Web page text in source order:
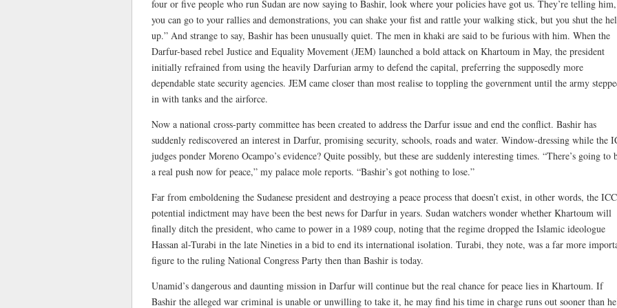
four or five people who run Sudan are now saying to Bashir, look where your policies have got us. They’re telling him,
you can go to your rallies and demonstrations, you can shake your fist and rattle your walking stick, but you shut the
up.” And strange to say, Bashir has been unusually quiet. The men in khaki are said to be furious with him. When the
Darfur-based rebel Justice and Equality Movement (JEM) launched a bold attack on Khartoum in May, the president
initially refrained from using the heavily Darfurian army to defend the capital, preferring the supposedly more
dependable state security agencies. JEM came closer than most realise to toppling the government until the army
in with tanks and the airforce.
Now a national cross-party committee has been created to address the Darfur issue and end the conflict. Bashir has
suddenly rediscovered an interest in Darfur, promising security, schools, roads and water. Window-dressing while the
judges ponder Moreno Ocampo’s evidence? Quite possibly, but these are suddenly interesting times. “There’s going to
a real push now for peace,” my palace mole reports. “Bashir’s got nothing to lose.”
Far from emboldening the Sudanese president and destroying a peace process that doesn’t exist, in other words, the
potential indictment may have been the best news for Darfur in years. Sudan watchers wonder whether Khartoum will
finally ditch the president, who came to power in a 1989 coup, noting that the regime dropped the Islamic ideologue
Hassan al-Turabi in the late Nineties in a bid to end its international isolation. Turabi, they note, was a far more
figure to the ruling National Congress Party then than Bashir is today.
Unamid’s dangerous and daunting mission in Darfur will continue but the real chance for peace lies in Khartoum. If
Bashir the alleged war criminal is unable or unwilling to take it, he may find his time in charge runs out sooner than